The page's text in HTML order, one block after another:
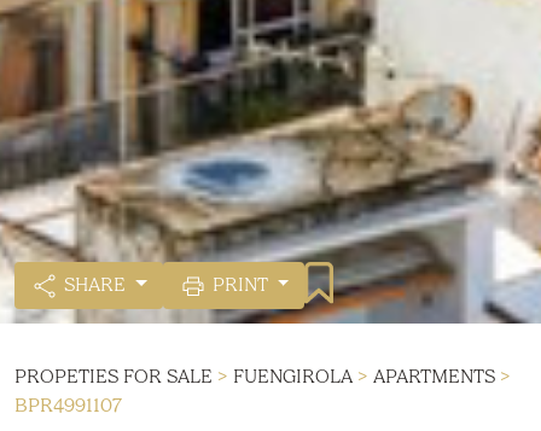
SHARE PRINT
PROPETIES FOR SALE > FUENGIROLA > APARTMENTS >
BPR4991107